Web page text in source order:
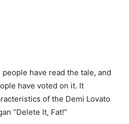
have read the tale, and
have voted on it. It
of the Demi Lovato
“Delete It, Fat!”